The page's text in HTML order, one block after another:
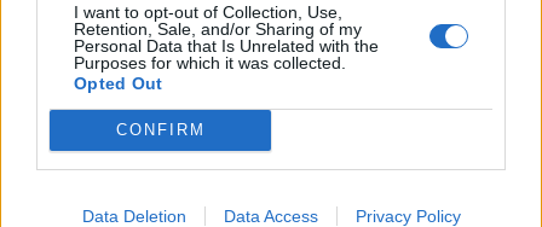
I want to opt-out of Collection, Use,
Retention, Sale, and/or Sharing of my
Personal Data that Is Unrelated with the
Purposes for which it was collected.
Opted Out
CONFIRM
Data Deletion Data Access Privacy Policy
stay off the ground, keep the demons at bay for a
little more time."
Check out the video for The Drew Thomson
Foundation's A Little More Time below: